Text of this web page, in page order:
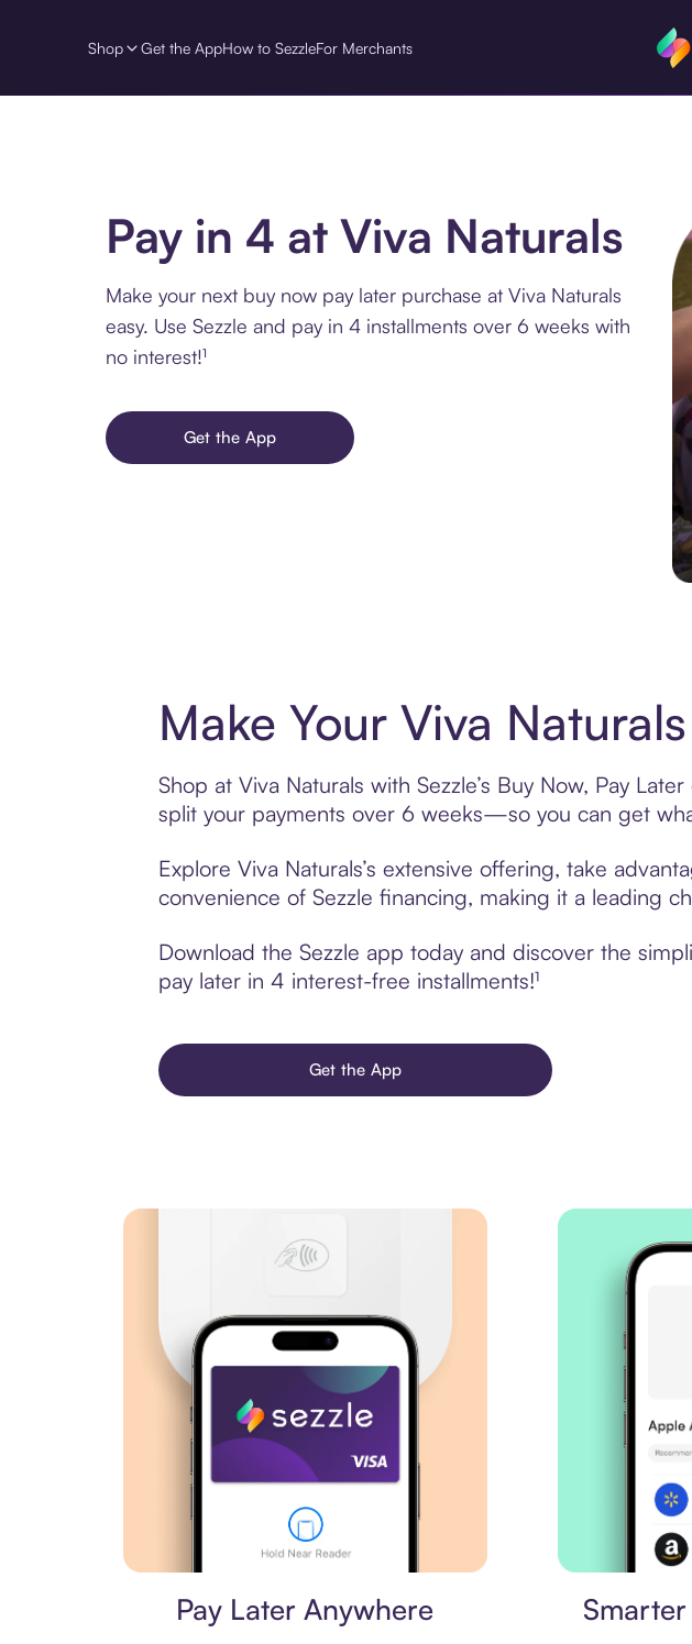
Shop Get the AppHow to SezzleFor Merchants
Pay in 4 at Viva Naturals
Make your next buy now pay later purchase at Viva Naturals
easy. Use Sezzle and pay in 4 installments over 6 weeks with
no interest!¹
Get the App
Make Your Viva
Shop at Viva Naturals with Sezzle’s Buy Now, Pay
split your payments over 6 weeks—so you can get
Explore Viva Naturals’s extensive offering, take
convenience of Sezzle financing, making it a leading
Download the Sezzle app today and discover the
pay later in 4 interest-free installments!¹
Get the App
Pay Later Anywhere